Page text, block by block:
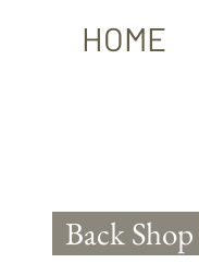
HOME
Back Shop